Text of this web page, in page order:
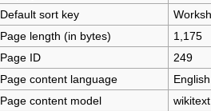
Default sort key
Page length (in bytes)
1,175
Page ID
249
Page content language
Page content model
wikitext